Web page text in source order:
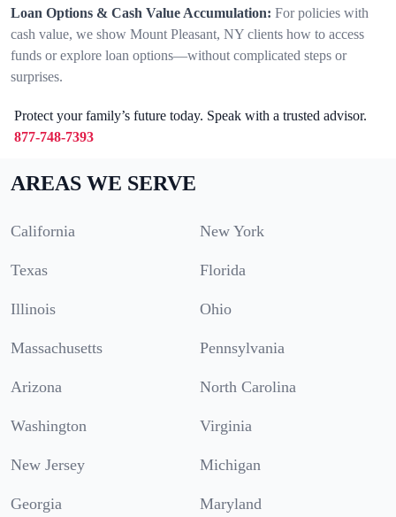
Loan Options & Cash Value Accumulation: For policies with
cash value, we show Mount Pleasant, NY clients how to access
funds or explore loan options—without complicated steps or
surprises.
Protect your family’s future today. Speak with a trusted advisor.
877-748-7393
AREAS WE SERVE
California New York
Texas Florida
Illinois Ohio
Massachusetts Pennsylvania
Arizona North Carolina
Washington Virginia
New Jersey Michigan
Georgia Maryland